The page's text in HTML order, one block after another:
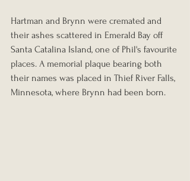
Hartman and Brynn were cremated and
their ashes scattered in Emerald Bay off
Santa Catalina Island, one of Phil's favourite
places. A memorial plaque bearing both
their names was placed in Thief River Falls,
Minnesota, where Brynn had been born.